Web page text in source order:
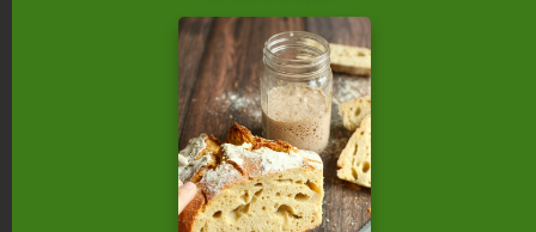
12. Roll each piece into a rope (18 to 24 inches
long) and shape into a pretzel (see photo above).
13. Place onto the baking sheet. Let rest 20 to 30